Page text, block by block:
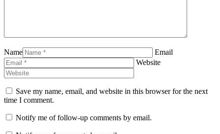
Name
Email
Website
Save my name, email, and website in this browser for the next
time I comment.
Notify me of follow-up comments by email.